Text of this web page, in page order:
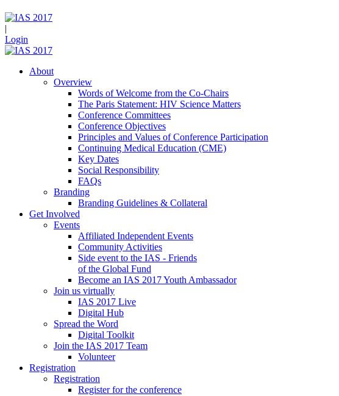
|
Login
About
Overview
Words of Welcome from the Co-Chairs
The Paris Statement: HIV Science Matters
Conference Committees
Conference Objectives
Principles and Values of Conference Participation
Continuing Medical Education (CME)
Key Dates
Social Responsibility
FAQs
Branding
Branding Guidelines & Collateral
Get Involved
Events
Affiliated Independent Events
Community Activities
Side event to the IAS - Friends
of the Global Fund
Become an IAS 2017 Youth Ambassador
Join us virtually
IAS 2017 Live
Digital Hub
Spread the Word
Digital Toolkit
Join the IAS 2017 Team
Volunteer
Registration
Registration
Register for the conference